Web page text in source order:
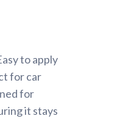
to apply
for car
for
it stays